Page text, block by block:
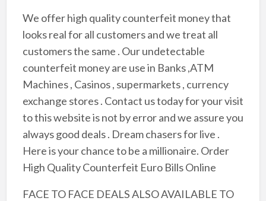
We offer high quality counterfeit money that
looks real for all customers and we treat all
customers the same . Our undetectable
counterfeit money are use in Banks ,ATM
Machines , Casinos , supermarkets , currency
exchange stores . Contact us today for your visit
to this website is not by error and we assure you
always good deals . Dream chasers for live .
Here is your chance to be a millionaire. Order
High Quality Counterfeit Euro Bills Online
FACE TO FACE DEALS ALSO AVAILABLE TO